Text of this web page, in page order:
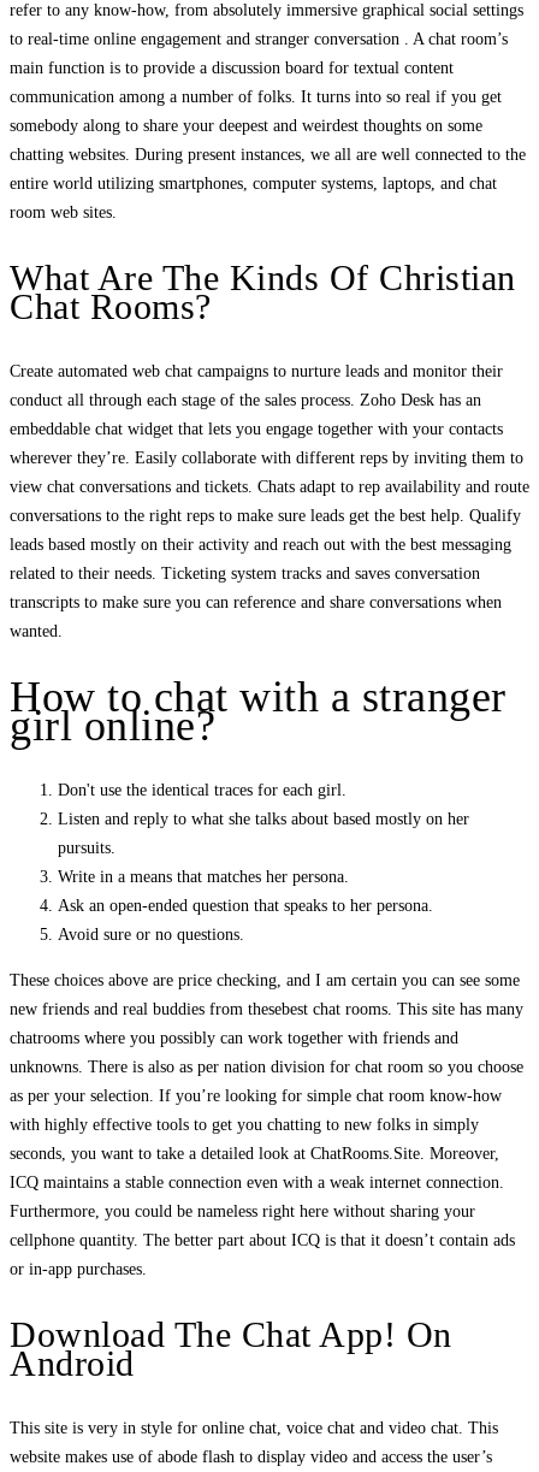
refer to any know-how, from absolutely immersive graphical social settings
to real-time online engagement and stranger conversation . A chat room’s
main function is to provide a discussion board for textual content
communication among a number of folks. It turns into so real if you get
somebody along to share your deepest and weirdest thoughts on some
chatting websites. During present instances, we all are well connected to the
entire world utilizing smartphones, computer systems, laptops, and chat
room web sites.
What Are The Kinds Of Christian
Chat Rooms?
Create automated web chat campaigns to nurture leads and monitor their
conduct all through each stage of the sales process. Zoho Desk has an
embeddable chat widget that lets you engage together with your contacts
wherever they’re. Easily collaborate with different reps by inviting them to
view chat conversations and tickets. Chats adapt to rep availability and route
conversations to the right reps to make sure leads get the best help. Qualify
leads based mostly on their activity and reach out with the best messaging
related to their needs. Ticketing system tracks and saves conversation
transcripts to make sure you can reference and share conversations when
wanted.
How to chat with a stranger
girl online?
Don't use the identical traces for each girl.
Listen and reply to what she talks about based mostly on her
pursuits.
Write in a means that matches her persona.
Ask an open-ended question that speaks to her persona.
Avoid sure or no questions.
These choices above are price checking, and I am certain you can see some
new friends and real buddies from thesebest chat rooms. This site has many
chatrooms where you possibly can work together with friends and
unknowns. There is also as per nation division for chat room so you choose
as per your selection. If you’re looking for simple chat room know-how
with highly effective tools to get you chatting to new folks in simply
seconds, you want to take a detailed look at ChatRooms.Site. Moreover,
ICQ maintains a stable connection even with a weak internet connection.
Furthermore, you could be nameless right here without sharing your
cellphone quantity. The better part about ICQ is that it doesn’t contain ads
or in-app purchases.
Download The Chat App! On
Android
This site is very in style for online chat, voice chat and video chat. This
website makes use of abode flash to display video and access the user’s